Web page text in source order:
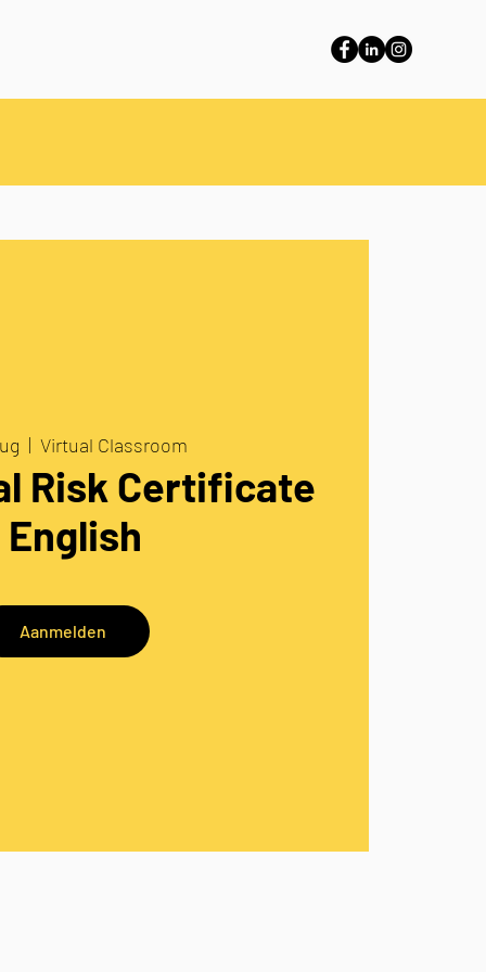
  |
Virtual Classroom
Risk Certificate
Aanmelden